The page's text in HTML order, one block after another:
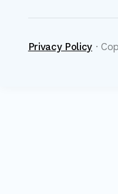
Privacy Policy ·